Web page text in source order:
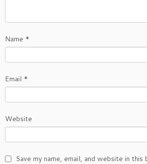
Name *
Email *
Website
Save my name, email, and website in